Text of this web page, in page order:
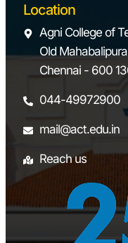
Location
Agni College of
Old
Chennai - 600
044-49972900
mail@act.edu.in
Reach us